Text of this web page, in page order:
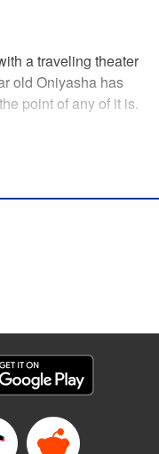
a traveling theater
old Oniyasha has
point of any of it is.
arbitrary, until a
account of the